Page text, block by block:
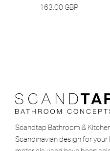
163,00 GBP
Scandtap Bathroom &
Scandinavian design for